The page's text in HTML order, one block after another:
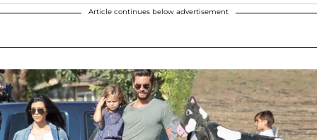
Article continues below advertisement